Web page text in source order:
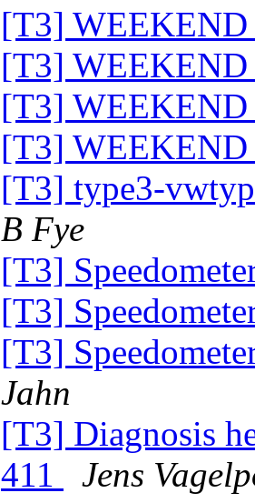
[T3]
[T3]
[T3]
[T3]
[T3] type3-
B Fye
[T3]
[T3]
[T3]
Jahn
[T3] Diagnosis
411
Jens